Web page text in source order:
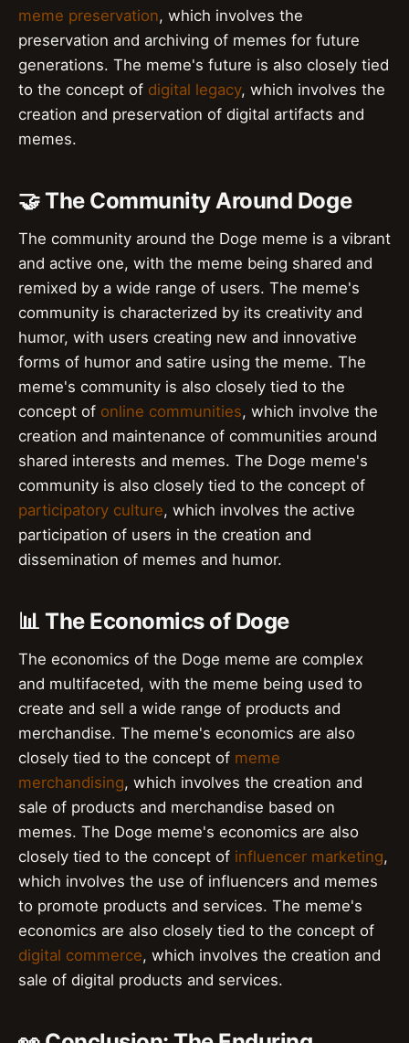
meme preservation, which involves the
preservation and archiving of memes for future
generations. The meme's future is also closely tied
to the concept of digital legacy, which involves the
creation and preservation of digital artifacts and
memes.
🤝 The Community Around Doge
The community around the Doge meme is a vibrant
and active one, with the meme being shared and
remixed by a wide range of users. The meme's
community is characterized by its creativity and
humor, with users creating new and innovative
forms of humor and satire using the meme. The
meme's community is also closely tied to the
concept of online communities, which involve the
creation and maintenance of communities around
shared interests and memes. The Doge meme's
community is also closely tied to the concept of
participatory culture, which involves the active
participation of users in the creation and
dissemination of memes and humor.
📊 The Economics of Doge
The economics of the Doge meme are complex
and multifaceted, with the meme being used to
create and sell a wide range of products and
merchandise. The meme's economics are also
closely tied to the concept of meme
merchandising, which involves the creation and
sale of products and merchandise based on
memes. The Doge meme's economics are also
closely tied to the concept of influencer marketing,
which involves the use of influencers and memes
to promote products and services. The meme's
economics are also closely tied to the concept of
digital commerce, which involves the creation and
sale of digital products and services.